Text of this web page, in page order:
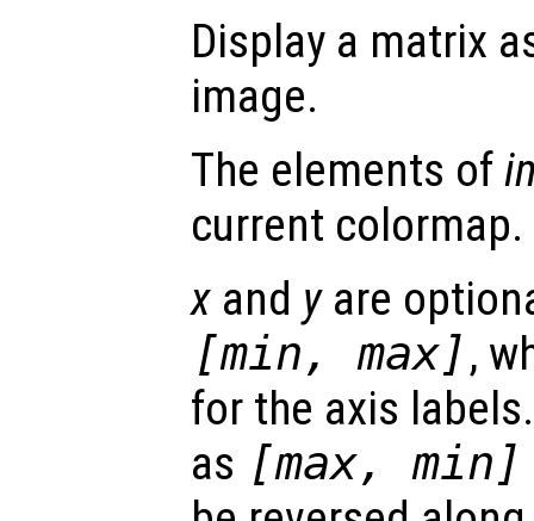
Display a matrix
image.
The elements of
current colormap.
x and yare
[min, max],
for the axis
as [max, min]